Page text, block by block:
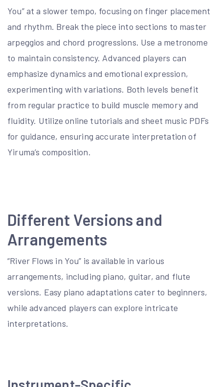
You” at a slower tempo, focusing on finger placement
and rhythm. Break the piece into sections to master
arpeggios and chord progressions. Use a metronome
to maintain consistency. Advanced players can
emphasize dynamics and emotional expression,
experimenting with variations. Both levels benefit
from regular practice to build muscle memory and
fluidity. Utilize online tutorials and sheet music PDFs
for guidance, ensuring accurate interpretation of
Yiruma’s composition.
Different Versions and
Arrangements
“River Flows in You” is available in various
arrangements, including piano, guitar, and flute
versions. Easy piano adaptations cater to beginners,
while advanced players can explore intricate
interpretations.